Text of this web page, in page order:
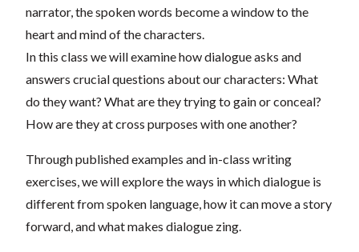
narrator, the spoken words become a window to the
heart and mind of the characters.
In this class we will examine how dialogue asks and
answers crucial questions about our characters: What
do they want? What are they trying to gain or conceal?
How are they at cross purposes with one another?
Through published examples and in-class writing
exercises, we will explore the ways in which dialogue is
different from spoken language, how it can move a story
forward, and what makes dialogue zing.